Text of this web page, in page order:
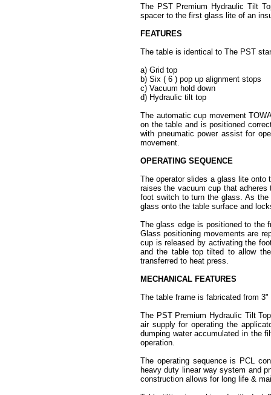
The PST Premium Hydraulic Tilt
spacer to the first glass lite of an
FEATURES
The table is identical to The PST
a) Grid top
b) Six ( 6 ) pop up alignment stops
c) Vacuum hold down
d) Hydraulic tilt top
The automatic cup movement
on the table and is positioned
with pneumatic power assist for
movement.
OPERATING SEQUENCE
The operator slides a glass lite onto
raises the vacuum cup that
foot switch to turn the glass. As
glass onto the table surface and
The glass edge is positioned to the
Glass positioning movements are
cup is released by activating the
and the table top tilted to allow
transferred to heat press.
MECHANICAL FEATURES
The table frame is fabricated from
The PST Premium Hydraulic Tilt
air supply for operating the
dumping water accumulated in the
operation.
The operating sequence is PCL
heavy duty linear way system and
construction allows for long life &